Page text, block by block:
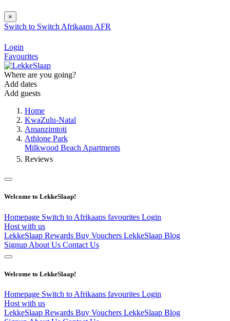
×
Switch to Switch Afrikaans AFR
Login
Favourites
Where are you going?
Add dates
Add guests
Home
KwaZulu-Natal
Amanzimtoti
Athlone Park
Milkwood Beach Apartments
Reviews
Welcome to LekkeSlaap!
Homepage Switch to Afrikaans favourites Login
Host with us
LekkeSlaap Rewards Buy Vouchers LekkeSlaap Blog
Signup About Us Contact Us
Welcome to LekkeSlaap!
Homepage Switch to Afrikaans favourites Login
Host with us
LekkeSlaap Rewards Buy Vouchers LekkeSlaap Blog